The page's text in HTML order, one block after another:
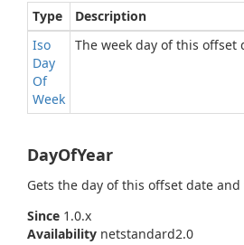
Type
Description
Iso
Day
Of
Week
The week day of this
DayOfYear
Gets the day of this offset date
Since 1.0.x
Availability netstandard2.0